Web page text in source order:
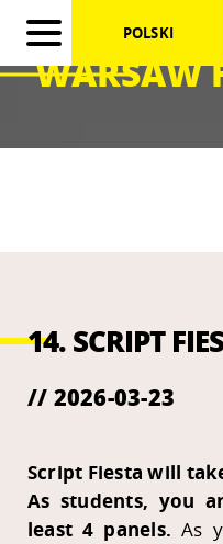
WARSAW
POLSKI
14. SCRIPT
// 2026-03-23
Script Fiesta will
As students, you
least 4 panels. As